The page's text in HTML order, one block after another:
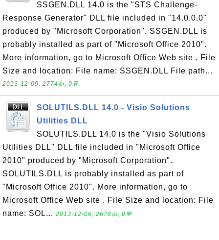
SSGEN.DLL 14.0 is the "STS Challenge-
Response Generator" DLL file included in "14.0.0.0"
produced by "Microsoft Corporation". SSGEN.DLL is
probably installed as part of "Microsoft Office 2010".
More information, go to Microsoft Office Web site . File
Size and location: File name: SSGEN.DLL File path...
2013-12-09, 2774👍, 0💬
SOLUTILS.DLL 14.0 - Visio Solutions
Utilities DLL
SOLUTILS.DLL 14.0 is the "Visio Solutions
Utilities DLL" DLL file included in "Microsoft Office
2010" produced by "Microsoft Corporation".
SOLUTILS.DLL is probably installed as part of
"Microsoft Office 2010". More information, go to
Microsoft Office Web site . File Size and location: File
name: SOL... 2013-12-06, 2678👍, 0💬